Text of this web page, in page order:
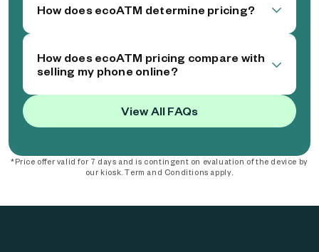
How does ecoATM determine pricing?
How does ecoATM pricing compare with
selling my phone online?
View All FAQs
*Price offer valid for 7 days and is contingent on evaluation of the device by
our kiosk. Term and Conditions apply.